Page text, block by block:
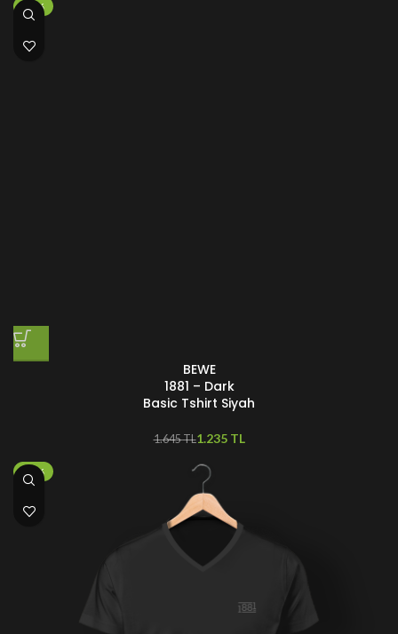
-25%
BEWE
1881 – Dark
Basic Tshirt Siyah
1.645TL1.235 TL
-50%